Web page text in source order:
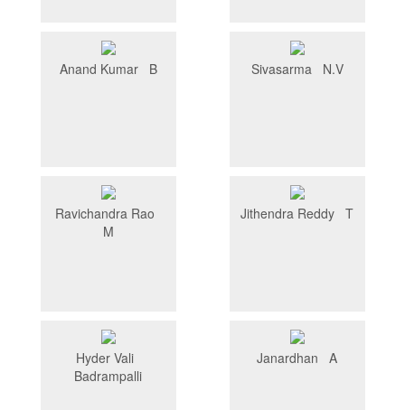
Anand Kumar B Sivasarma N.V
Ravichandra Rao
M
Jithendra Reddy T
Hyder Vali
Badrampalli
Janardhan A